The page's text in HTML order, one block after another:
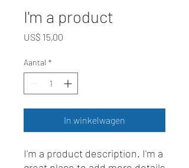
I'm a product
US$ 15,00
Aantal *
In winkelwagen
I'm a product description. I'm a